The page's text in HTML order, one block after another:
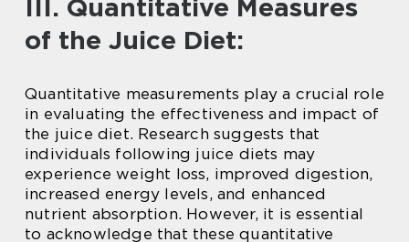
III. Quantitative Measures
of the Juice Diet:
Quantitative measurements play a crucial role
in evaluating the effectiveness and impact of
the juice diet. Research suggests that
individuals following juice diets may
experience weight loss, improved digestion,
increased energy levels, and enhanced
nutrient absorption. However, it is essential
to acknowledge that these quantitative